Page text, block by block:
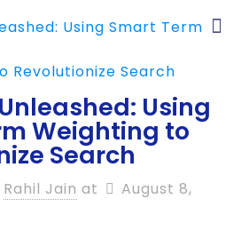
Using
Weighting to
Search
Rahil Jain at
August 8,